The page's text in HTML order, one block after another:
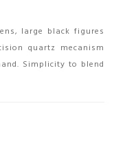
large black figures
quartz mecanism
Simplicity to blend